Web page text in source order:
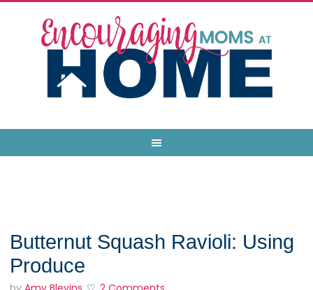
Butternut Squash Ravioli: Using
Produce